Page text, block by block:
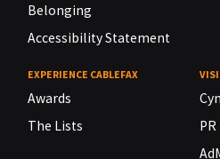
Belonging
Accessibility Statement
EXPERIENCE CABLEFAX
Awards
The Lists
PR